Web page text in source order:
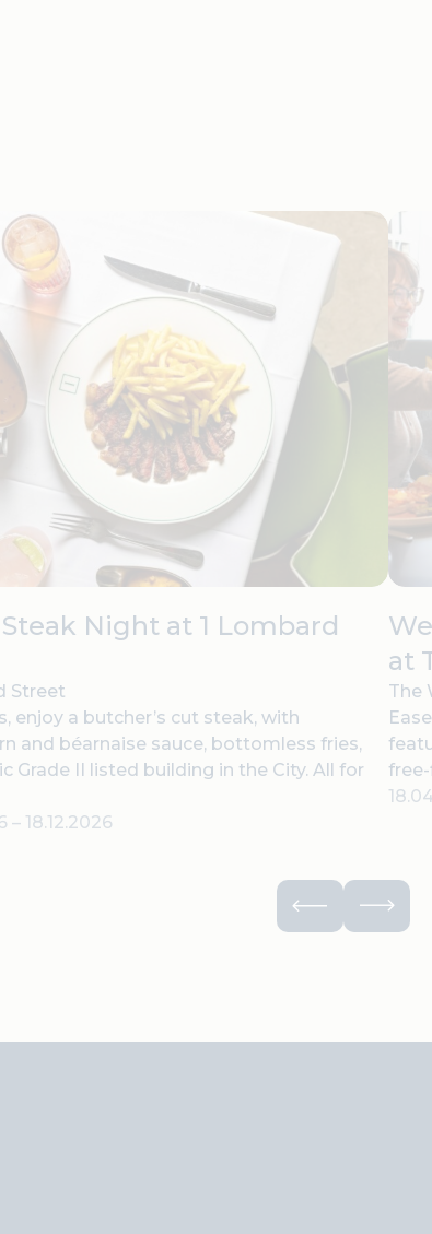
Night at 1 Lombard
Street
enjoy a butcher’s cut steak, with
and béarnaise sauce, bottomless fries,
Grade II listed building in the City. All for
– 18.12.2026
at
The